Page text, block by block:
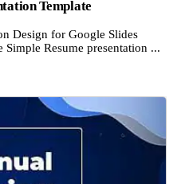
Template
Design for Google Slides
Simple Resume presentation ...